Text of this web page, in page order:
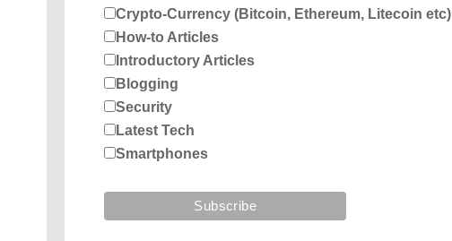
Crypto-Currency (Bitcoin, Ethereum, Litecoin etc)
How-to Articles
Introductory Articles
Blogging
Security
Latest Tech
Smartphones